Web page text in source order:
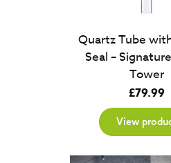
Quartz Tube
Seal –
Tower
£79.99
View